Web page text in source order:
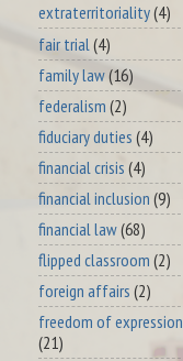
extraterritoriality(4)
fair trial (4)
family law(16)
federalism (2)
fiduciary duties (4)
financial crisis (4)
financial inclusion (9)
financial law(68)
flipped classroom (2)
foreign affairs (2)
freedom of expression
(21)